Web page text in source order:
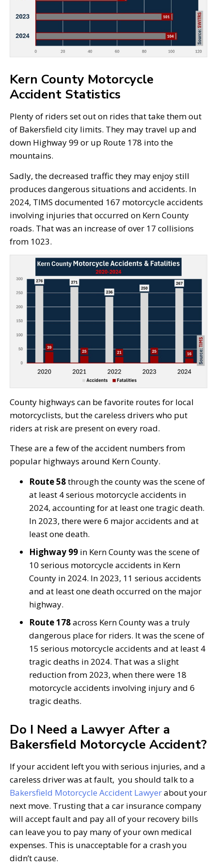
Kern County Motorcycle
Accident Statistics
Plenty of riders set out on rides that take them out
of Bakersfield city limits. They may travel up and
down Highway 99 or up Route 178 into the
mountains.
Sadly, the decreased traffic they may enjoy still
produces dangerous situations and accidents. In
2024, TIMS documented 167 motorcycle accidents
involving injuries that occurred on Kern County
roads. That was an increase of over 17 collisions
from 1023.
County highways can be favorite routes for local
motorcyclists, but the careless drivers who put
riders at risk are present on every road.
These are a few of the accident numbers from
popular highways around Kern County.
Route 58through the county was the scene of
at least 4 serious motorcycle accidents in
2024, accounting for at least one tragic death.
In 2023, there were 6 major accidents and at
least one death.
Highway 99 in Kern County was the scene of
10 serious motorcycle accidents in Kern
County in 2024. In 2023, 11 serious accidents
and at least one death occurred on the major
highway.
Route 178across Kern County was a truly
dangerous place for riders. It was the scene of
15 serious motorcycle accidents and at least 4
tragic deaths in 2024. That was a slight
reduction from 2023, when there were 18
motorcycle accidents involving injury and 6
tragic deaths.
Do I Need a Lawyer After a
Bakersfield Motorcycle Accident?
If your accident left you with serious injuries, and a
careless driver was at fault, you should talk to a
Bakersfield Motorcycle Accident Lawyerabout your
next move. Trusting that a car insurance company
will accept fault and pay all of your recovery bills
can leave you to pay many of your own medical
expenses. This is unacceptable for a crash you
didn’t cause.